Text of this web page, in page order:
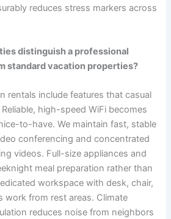
reduces stress markers across
distinguish a professional
standard vacation properties?
rentals include features that casual
high-speed WiFi becomes
to-have. We maintain fast, stable
conferencing and concentrated
videos. Full-size appliances and
meal preparation rather than
workspace with desk, chair,
work from rest areas. Climate
reduces noise from neighbors